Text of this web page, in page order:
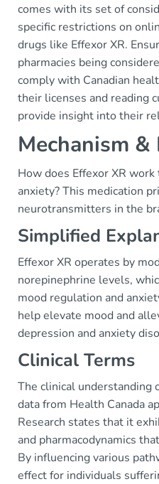
comes with its set of
specific restrictions on
drugs like Effexor XR.
pharmacies being
comply with Canadian
their licenses and reading
provide insight into their
Mechanism
How does Effexor XR
anxiety? This medication
neurotransmitters in the
Simplified
Effexor XR operates by
norepinephrine levels,
mood regulation and
help elevate mood and
depression and anxiety
Clinical Terms
The clinical understanding
data from Health Canada
Research states that it
and pharmacodynamics
By influencing various
effect for individuals